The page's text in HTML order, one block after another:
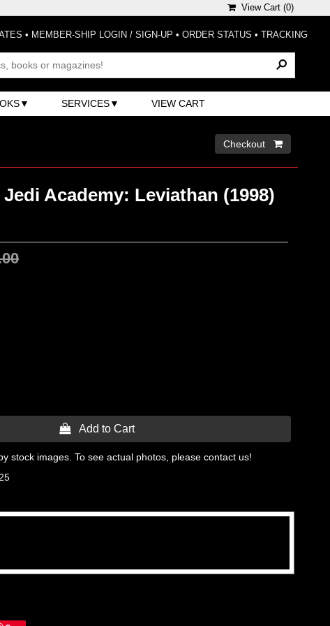
View Cart (0)
• MEMBER-SHIP LOGIN / SIGN-UP • ORDER STATUS • TRACKING
SERVICES VIEW CART
Checkout 
Academy: Leviathan (1998)
 Add to Cart
stock images. To see actual photos, please contact us!